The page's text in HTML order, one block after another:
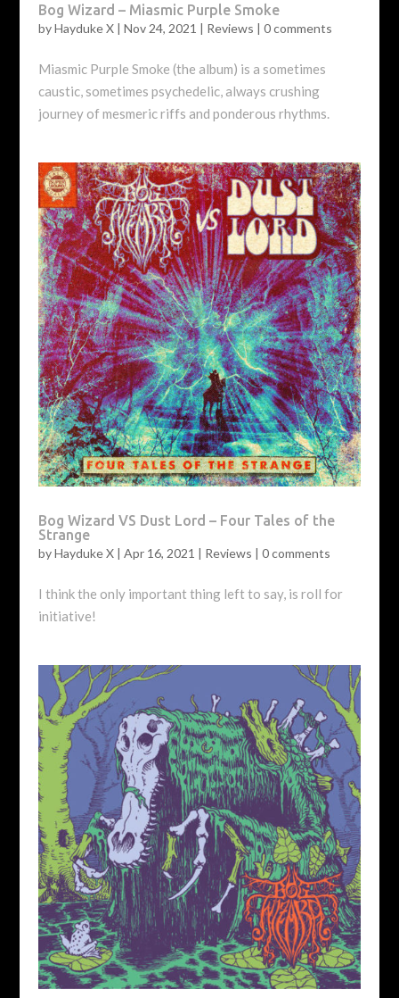
Bog Wizard – Miasmic Purple Smoke
byHayduke X| Nov 24, 2021 | Reviews | 0 comments
Miasmic Purple Smoke (the album) is a sometimes
caustic, sometimes psychedelic, always crushing
journey of mesmeric riffs and ponderous rhythms.
Bog Wizard VS Dust Lord – Four Tales of the
Strange
byHayduke X| Apr 16, 2021 | Reviews | 0 comments
I think the only important thing left to say, is roll for
initiative!